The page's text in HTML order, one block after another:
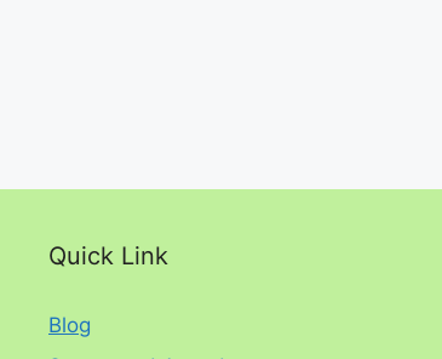
Quick Link
Blog